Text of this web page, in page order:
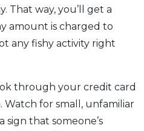
That way, you’ll get a
amount is charged to
any fishy activity right
through your credit card
for small, unfamiliar
that someone’s